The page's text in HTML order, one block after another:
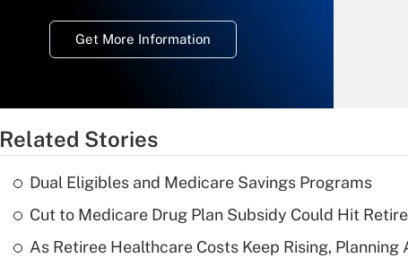
Get More Information
Recently
What
Related Stories
Dual Eligibles and Medicare Savings Programs
Cut to Medicare Drug Plan Subsidy Could Hit
As Retiree Healthcare Costs Keep Rising, Planning